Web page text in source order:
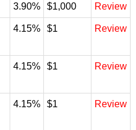
3.90% $1,000 Review
4.15% $1 Review
4.15% $1 Review
4.15% $1 Review